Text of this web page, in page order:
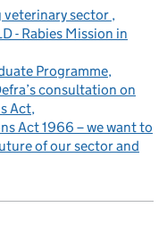
veterinary sector
- Rabies Mission in
Programme
consultation on
Act
Act 1966 – we want to
of our sector and